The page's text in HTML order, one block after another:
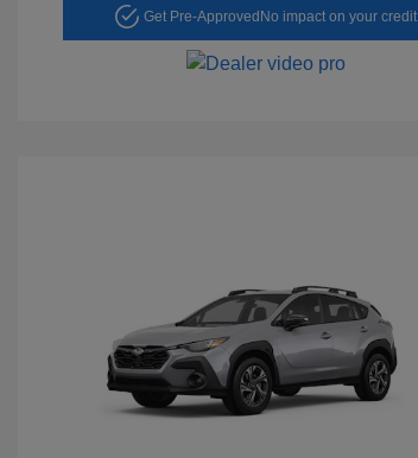
Get Pre-Approved No impact on your credit